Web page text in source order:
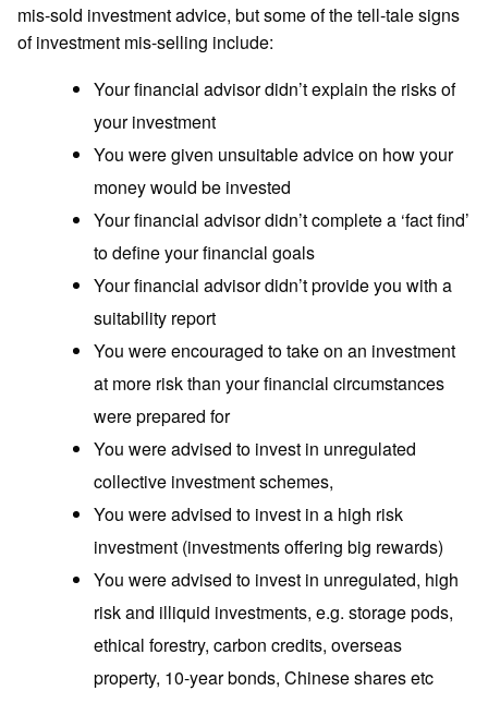
mis-sold investment advice, but some of the tell-tale signs
of investment mis-selling include:
Your financial advisor didn’t explain the risks of
your investment
You were given unsuitable advice on how your
money would be invested
Your financial advisor didn’t complete a ‘fact find’
to define your financial goals
Your financial advisor didn’t provide you with a
suitability report
You were encouraged to take on an investment
at more risk than your financial circumstances
were prepared for
You were advised to invest in unregulated
collective investment schemes,
You were advised to invest in a high risk
investment (investments offering big rewards)
You were advised to invest in unregulated, high
risk and illiquid investments, e.g. storage pods,
ethical forestry, carbon credits, overseas
property, 10-year bonds, Chinese shares etc